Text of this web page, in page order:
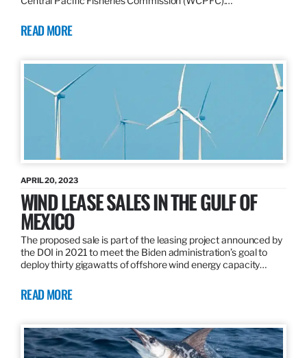
READ MORE
APRIL 20, 2023
WIND LEASE SALES IN THE GULF OF
MEXICO
The proposed sale is part of the leasing project announced by
the DOI in 2021 to meet the Biden administration’s goal to
deploy thirty gigawatts of offshore wind energy capacity…
READ MORE